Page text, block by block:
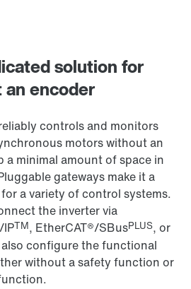
solution for
encoder
controls and monitors
motors without an
a minimal amount of space in
gateways make it a
a variety of control systems.
the inverter via
IPTM, EtherCAT®/SBusPLUS, or
also configure the functional
without a safety function or